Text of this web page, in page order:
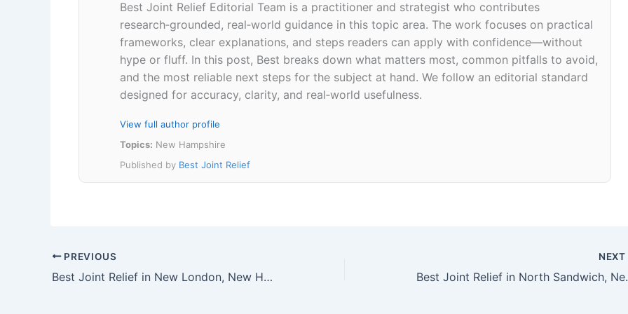
Best Joint Relief Editorial Team is a practitioner and strategist who contributes
research‑grounded, real‑world guidance in this topic area. The work focuses on practical
frameworks, clear explanations, and steps readers can apply with confidence—without
hype or fluff. In this post, Best breaks down what matters most, common pitfalls to avoid,
and the most reliable next steps for the subject at hand. We follow an editorial standard
designed for accuracy, clarity, and real‑world usefulness.
View full author profile
Topics: New Hampshire
Published by Best Joint Relief
PREVIOUS
Best Joint Relief in New London, New Hampshire 03257
NEXT
Best